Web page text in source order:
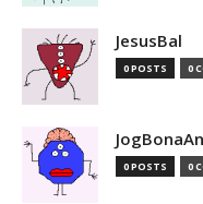
JesusBal
0 POSTS 0
0 POSTS 0